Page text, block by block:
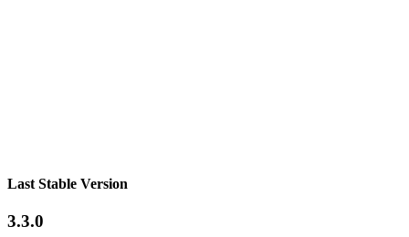
Last Stable Version
3.3.0